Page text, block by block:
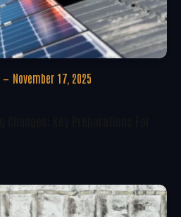
November 17, 2025